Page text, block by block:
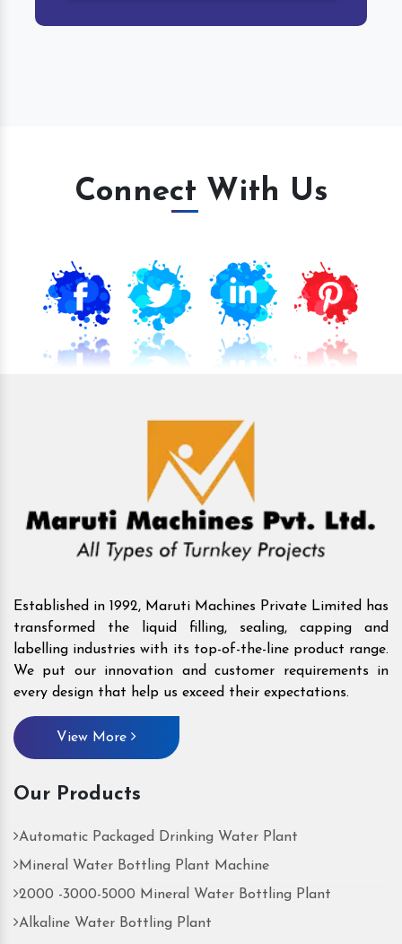
Connect With Us
Established in 1992, Maruti Machines Private Limited has
transformed the liquid filling, sealing, capping and
labelling industries with its top-of-the-line product range.
We put our innovation and customer requirements in
every design that help us exceed their expectations.
View More
Our Products
Automatic Packaged Drinking Water Plant
Mineral Water Bottling Plant Machine
2000 -3000-5000 Mineral Water Bottling Plant
Alkaline Water Bottling Plant